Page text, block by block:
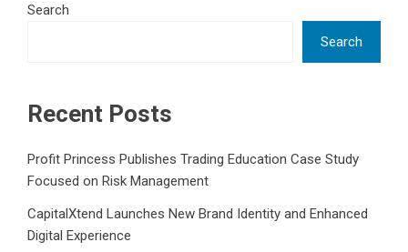
Search
Search
Recent Posts
Profit Princess Publishes Trading Education Case Study
Focused on Risk Management
CapitalXtend Launches New Brand Identity and Enhanced
Digital Experience